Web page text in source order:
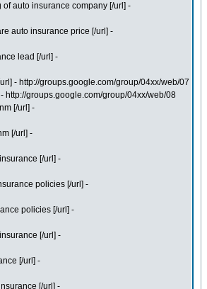
auto insurance company [/url] -
auto insurance price [/url] -
lead [/url] -
- http://groups.google.com/group/04xx/web/07
http://groups.google.com/group/04xx/web/08
[/url] -
[/url] -
[/url] -
policies [/url] -
policies [/url] -
[/url] -
[/url] -
[/url] -